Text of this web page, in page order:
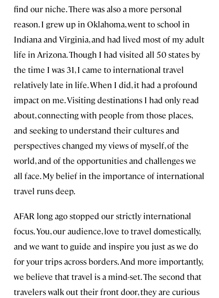
find our niche. There was also a more personal
reason. I grew up in Oklahoma, went to school in
Indiana and Virginia, and had lived most of my adult
life in Arizona. Though I had visited all 50 states by
the time I was 31, I came to international travel
relatively late in life. When I did, it had a profound
impact on me. Visiting destinations I had only read
about, connecting with people from those places,
and seeking to understand their cultures and
perspectives changed my views of myself, of the
world, and of the opportunities and challenges we
all face. My belief in the importance of international
travel runs deep.
AFAR long ago stopped our strictly international
focus. You, our audience, love to travel domestically,
and we want to guide and inspire you just as we do
for your trips across borders. And more importantly,
we believe that travel is a mind-set. The second that
travelers walk out their front door, they are curious